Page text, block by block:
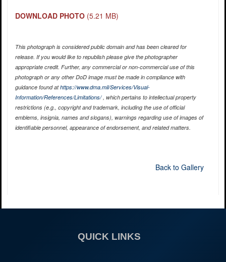
DOWNLOAD PHOTO (5.21 MB)
This photograph is considered public domain and has been cleared for
release. If you would like to republish please give the photographer
appropriate credit. Further, any commercial or non-commercial use of this
photograph or any other DoD image must be made in compliance with
guidance found athttps://www.dma.mil/Services/Visual-
Information/References/Limitations/, which pertains to intellectual property
restrictions (e.g., copyright and trademark, including the use of official
emblems, insignia, names and slogans), warnings regarding use of images of
identifiable personnel, appearance of endorsement, and related matters.
Back to Gallery
QUICK LINKS